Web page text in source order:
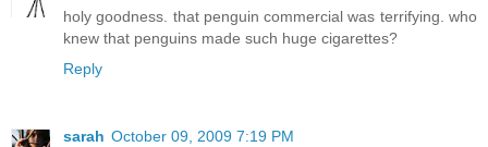
holy goodness. that penguin commercial was terrifying. who
knew that penguins made such huge cigarettes?
Reply
sarah October 09, 2009 7:19 PM